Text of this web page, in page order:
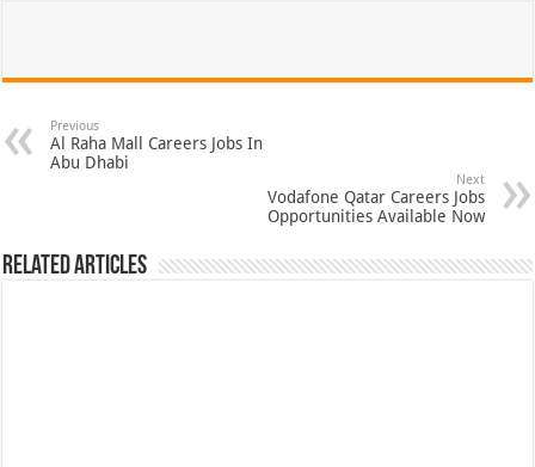
Previous
Al Raha Mall Careers Jobs In
Abu Dhabi
Next
Vodafone Qatar Careers Jobs
Opportunities Available Now
Related Articles